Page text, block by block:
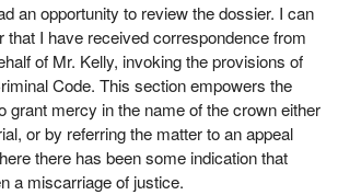
an opportunity to review the dossier. I can
that I have received correspondence from
of Mr. Kelly, invoking the provisions of
Code. This section empowers the
grant mercy in the name of the crown either
or by referring the matter to an appeal
there has been some indication that
a miscarriage of justice.